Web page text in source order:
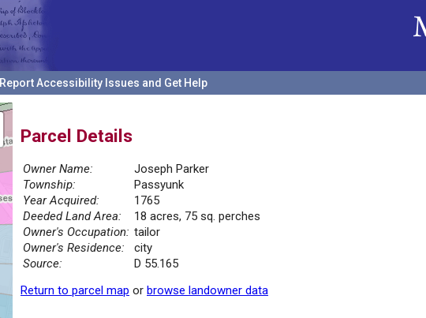
Report Accessibility Issues and Get Help
Parcel Details
Owner Name:
Joseph Parker
Township:
Passyunk
Year Acquired:
1765
Deeded Land Area:
18 acres, 75 sq. perches
Owner's Occupation: tailor
Owner's Residence:
city
Source:
D 55.165
Return to parcel map or browse landowner data